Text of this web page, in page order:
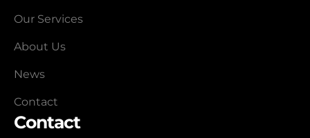
Our Services
About Us
News
Contact
Contact